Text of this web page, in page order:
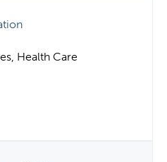
Health Care